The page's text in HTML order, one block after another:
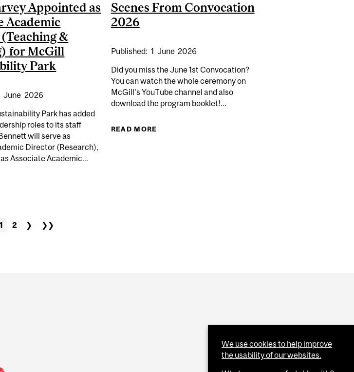
KIDS’ LEADS TO SUPPORT CURIOSITY ACROSS GENERATIONS
Appointed as
Academic
&
for McGill
Park
June 2026
Park has added
roles to its staff
will serve as
Director (Research),
Associate Academic...
Scenes From Convocation
2026
Published: 1 June 2026
Did you miss the June 1st Convocation?
You can watch the whole ceremony on
McGill's YouTube channel and also
download the program booklet!...
READ MORE
1 2 ❯ ❯❯
We use cookies to help improve
the usability of our websites.